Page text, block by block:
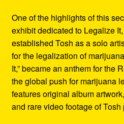
One of the highlights of this
exhibit dedicated to Legalize
established Tosh as a solo
for the legalization of
It,” became an anthem for the
the global push for marijuana
features original album
and rare video footage of